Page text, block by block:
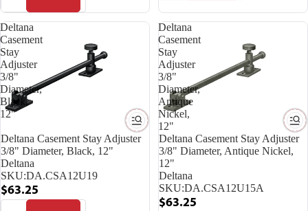
Deltana
Casement
Stay
Adjuster
3/8"
Diameter,
Black,
12"
Deltana Casement Stay Adjuster
3/8" Diameter, Black, 12"
Deltana
SKU:DA.CSA12U19
$63.25
Deltana
Casement
Stay
Adjuster
3/8"
Diameter,
Antique
Nickel,
12"
Deltana Casement Stay Adjuster
3/8" Diameter, Antique Nickel,
12"
Deltana
SKU:DA.CSA12U15A
$63.25